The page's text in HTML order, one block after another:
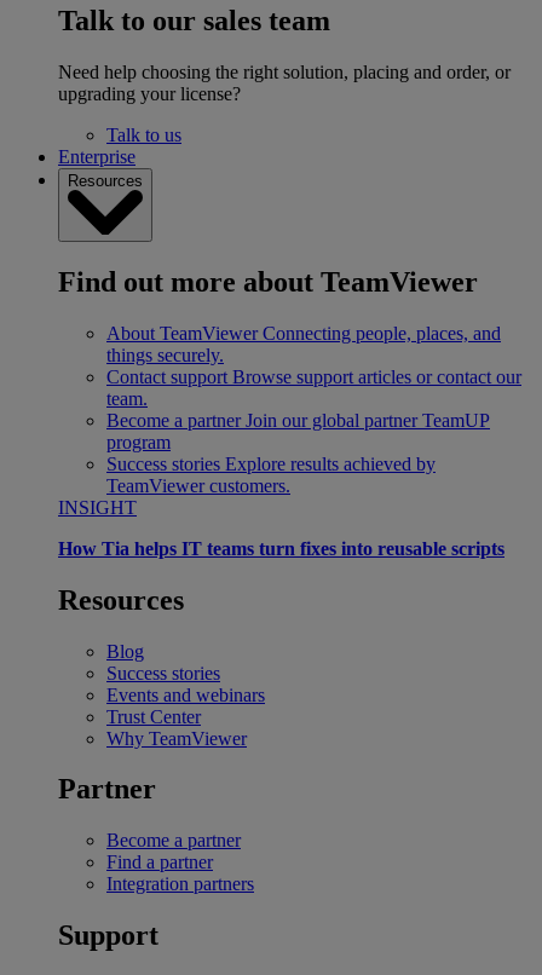
Talk to our sales team
Need help choosing the right solution, placing and order, or
upgrading your license?
Talk to us
Enterprise
Resources
Find out more about TeamViewer
About TeamViewer Connecting people, places, and
things securely.
Contact support Browse support articles or contact our
team.
Become a partner Join our global partner TeamUP
program
Success stories Explore results achieved by
TeamViewer customers.
INSIGHT
How Tia helps IT teams turn fixes into reusable scripts
Resources
Blog
Success stories
Events and webinars
Trust Center
Why TeamViewer
Partner
Become a partner
Find a partner
Integration partners
Support